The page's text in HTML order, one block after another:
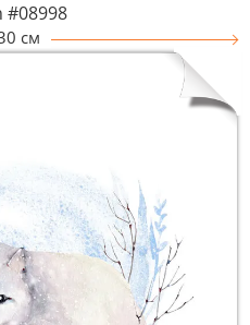
#08998
см